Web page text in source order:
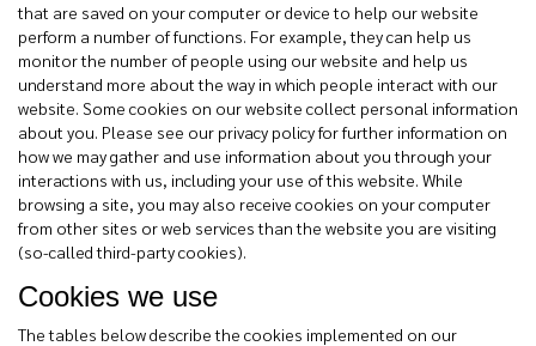
that are saved on your computer or device to help our website
perform a number of functions. For example, they can help us
monitor the number of people using our website and help us
understand more about the way in which people interact with our
website. Some cookies on our website collect personal information
about you. Please see our privacy policy for further information on
how we may gather and use information about you through your
interactions with us, including your use of this website. While
browsing a site, you may also receive cookies on your computer
from other sites or web services than the website you are visiting
(so-called third-party cookies).
Cookies we use
The tables below describe the cookies implemented on our